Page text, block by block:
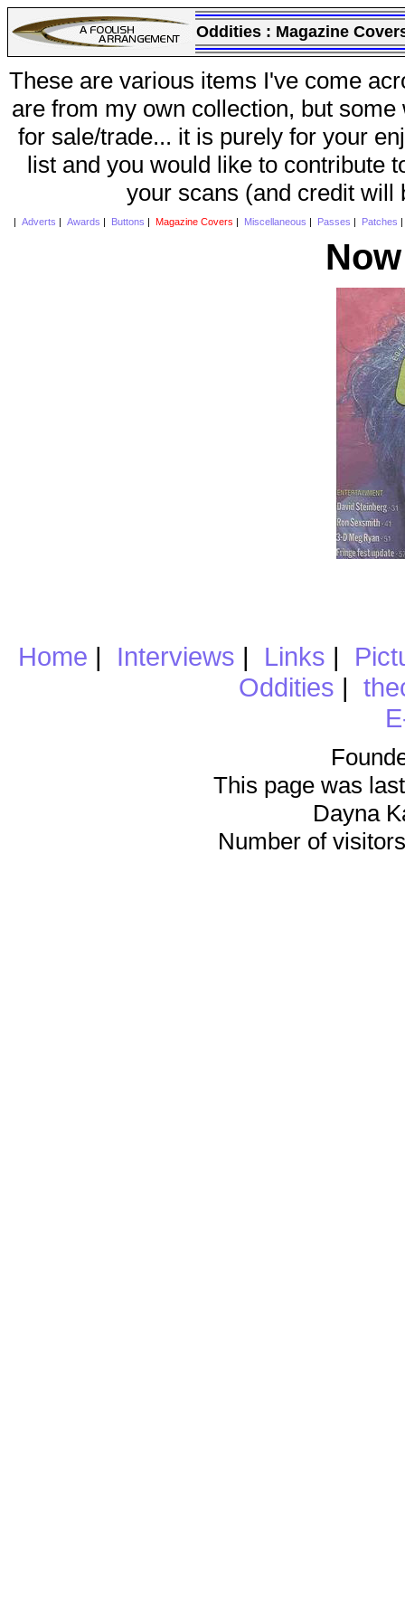
Oddities : Magazine
These are various items I've come
are from my own collection, but
for sale/trade... it is purely for your
list and you would like to contribute
your scans (and credit will
Adverts Awards Buttons Magazine Covers Miscellaneous Passes Patches
Home | Interviews | Links |
Oddities |
This page was
Dayna
Number of